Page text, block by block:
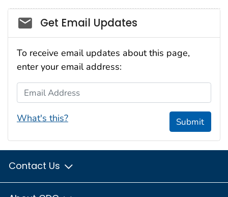
Social_govd
Get Email Updates
To receive email updates about this page,
enter your email address:
Email Address
What's this? Submit
Contact Us